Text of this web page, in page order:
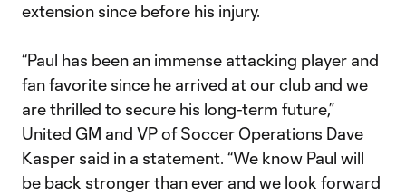
extension since before his injury.
“Paul has been an immense attacking player and
fan favorite since he arrived at our club and we
are thrilled to secure his long-term future,”
United GM and VP of Soccer Operations Dave
Kasper said in a statement. “We know Paul will
be back stronger than ever and we look forward